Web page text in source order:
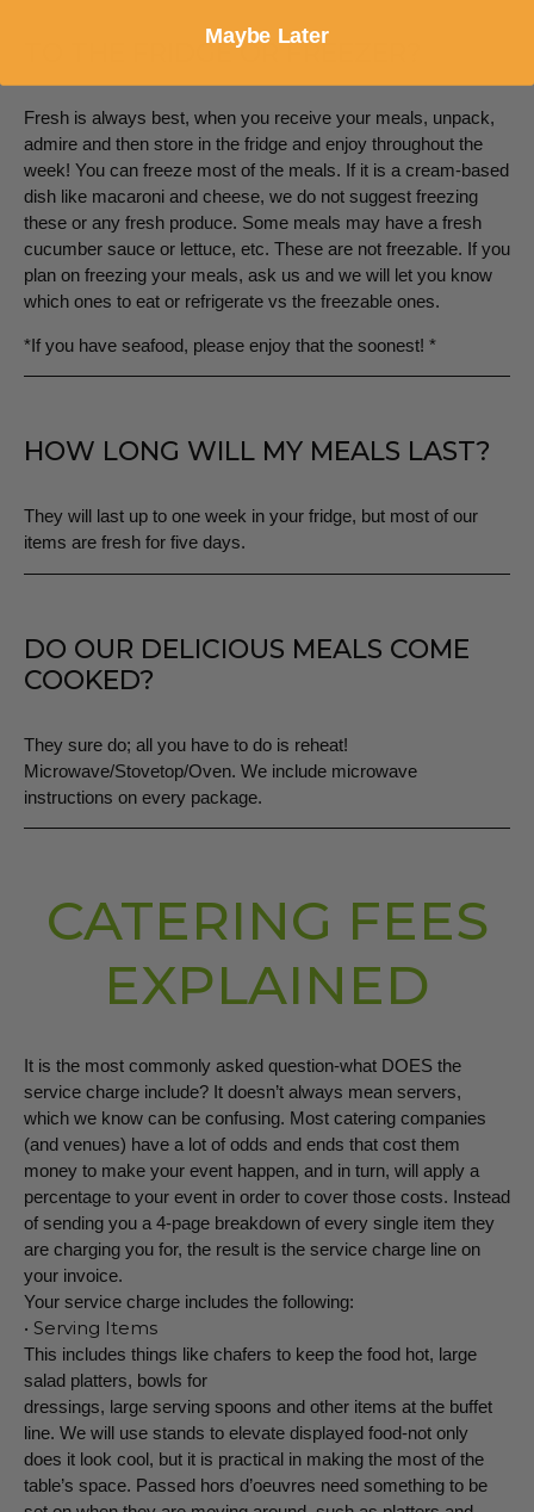
TO THE FRIDGE OR FREEZER?
Fresh is always best, when you receive your meals, unpack,
admire and then store in the fridge and enjoy throughout the
week! You can freeze most of the meals. If it is a cream-based
dish like macaroni and cheese, we do not suggest freezing
these or any fresh produce. Some meals may have a fresh
cucumber sauce or lettuce, etc. These are not freezable. If you
plan on freezing your meals, ask us and we will let you know
which ones to eat or refrigerate vs the freezable ones.
*If you have seafood, please enjoy that the soonest! *
HOW LONG WILL MY MEALS LAST?
They will last up to one week in your fridge, but most of our
items are fresh for five days.
DO OUR DELICIOUS MEALS COME
COOKED?
They sure do; all you have to do is reheat!
Microwave/Stovetop/Oven. We include microwave
instructions on every package.
CATERING FEES
EXPLAINED
It is the most commonly asked question-what DOES the
service charge include? It doesn’t always mean servers,
which we know can be confusing. Most catering companies
(and venues) have a lot of odds and ends that cost them
money to make your event happen, and in turn, will apply a
percentage to your event in order to cover those costs. Instead
of sending you a 4-page breakdown of every single item they
are charging you for, the result is the service charge line on
your invoice.
Your service charge includes the following:
• Serving Items
This includes things like chafers to keep the food hot, large
salad platters, bowls for
dressings, large serving spoons and other items at the buffet
line. We will use stands to elevate displayed food-not only
does it look cool, but it is practical in making the most of the
table’s space. Passed hors d’oeuvres need something to be
Maybe Later